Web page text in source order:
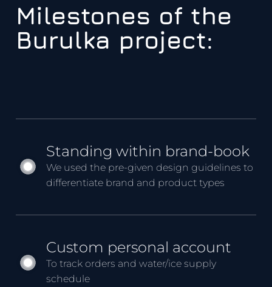
Milestones of the
Burulka project:
Standing within brand-book
We used the pre-given design guidelines to
differentiate brand and product types
Custom personal account
To track orders and water/ice supply
schedule